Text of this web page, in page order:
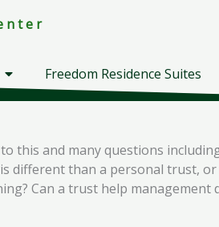
n t e r
Freedom Residence Suites
this and many questions
different than a personal trust, or
Can a trust help management